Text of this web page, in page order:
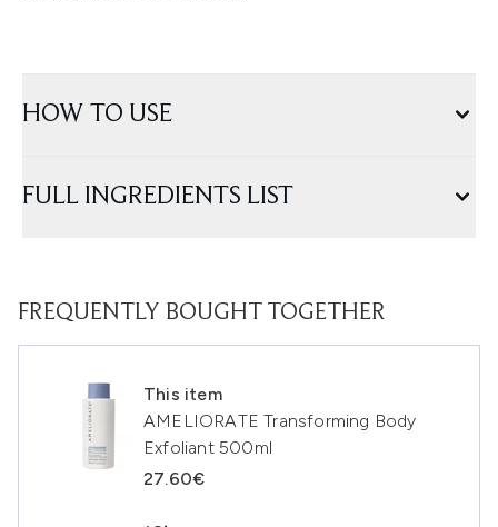
HOW TO USE
FULL INGREDIENTS LIST
FREQUENTLY BOUGHT TOGETHER
This item
AMELIORATE Transforming Body
Exfoliant 500ml
27.60€